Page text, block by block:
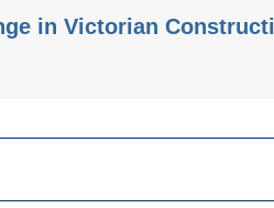
in Victorian